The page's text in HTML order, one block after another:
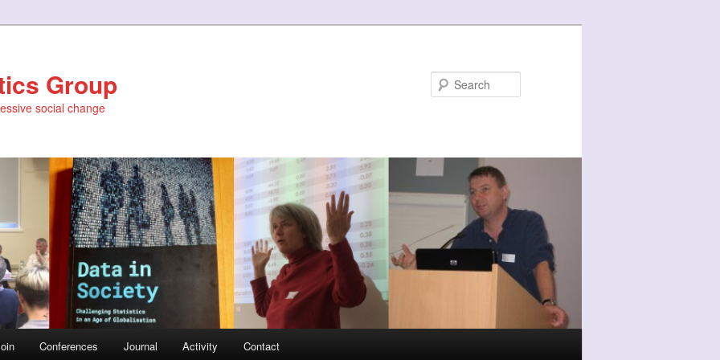
Group
social change
Conferences Journal Activity Contact